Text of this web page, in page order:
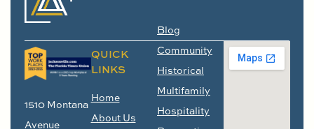
1510 Montana
Avenue
QUICK
LINKS
Home
About Us
Blog
Community
Historical
Multifamily
Hospitality